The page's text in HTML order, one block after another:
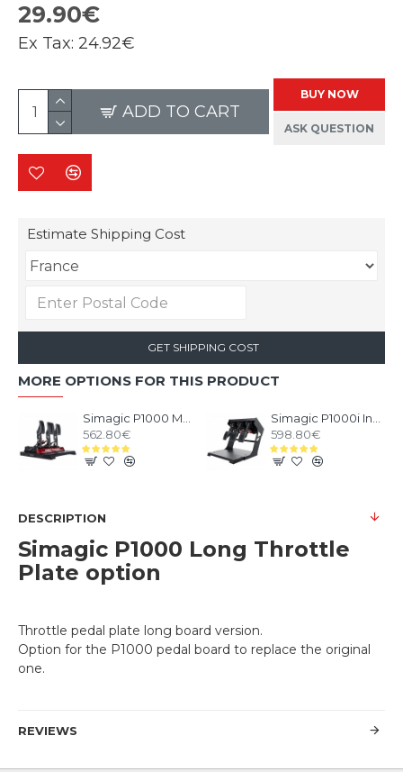
29.90€
Ex Tax: 24.92€
ADD TO CART
BUY NOW
ASK QUESTION
Estimate Shipping Cost
GET SHIPPING COST
MORE OPTIONS FOR THIS PRODUCT
Simagic P1000 Modular Pedals - 3 Pedals set
562.80€
Simagic P1000i Inverted Pedals - 3 Pedals set Inverted
598.80€
DESCRIPTION
Simagic P1000 Long Throttle
Plate option
Throttle pedal plate long board version.
Option for the P1000 pedal board to replace the original
one.
REVIEWS